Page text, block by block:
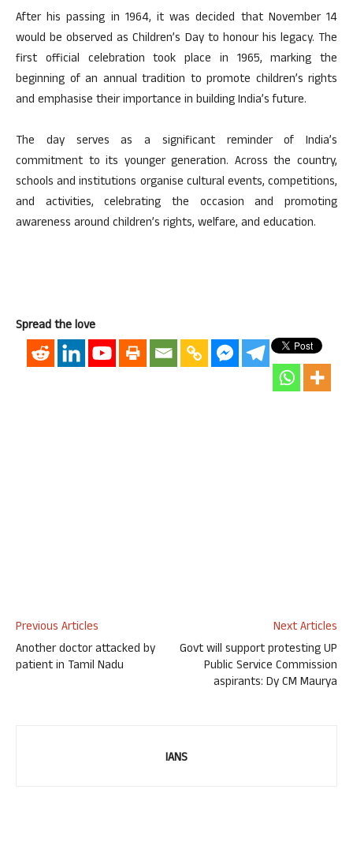
After his passing in 1964, it was decided that November 14
would be observed as Children’s Day to honour his legacy. The
first official celebration took place in 1965, marking the
beginning of an annual tradition to promote children’s rights
and emphasise their importance in building India’s future.
The day serves as a significant reminder of India’s
commitment to its younger generation. Across the country,
schools and institutions organise cultural events, competitions,
and activities, celebrating the occasion and promoting
awareness around children’s rights, welfare, and education.
Spread the love
Previous Articles
Another doctor attacked by
patient in Tamil Nadu
Next Articles
Govt will support protesting UP
Public Service Commission
aspirants: Dy CM Maurya
IANS